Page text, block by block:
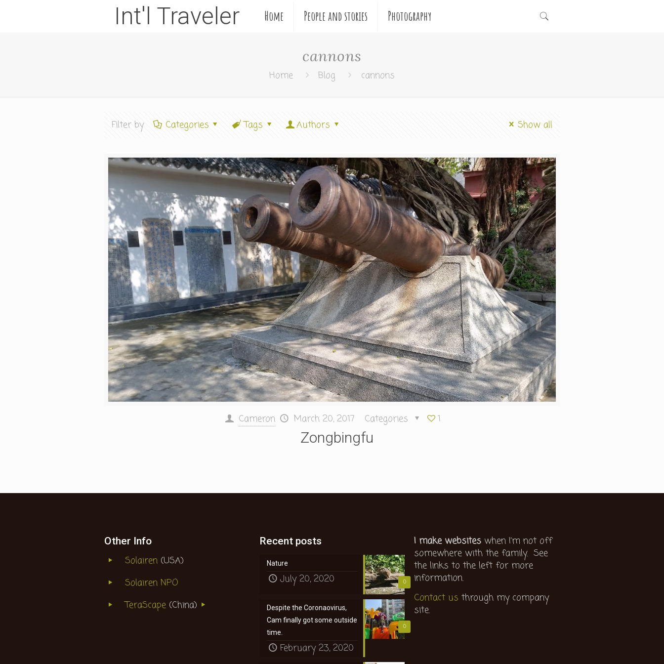
Int'l Traveler Home People and stories Photography
cannons
Home Blog cannons
Filter by Categories Tags Authors Show all
Cameron March 20, 2017 Categories 1
Zongbingfu
Other Info
Solairen(USA)
Solairen NPO
TeraScape (China)
Recent posts
0
Nature
July 20, 2020
0
Despite the Coronaovirus,
Cam finally got some outside
time.
February 23, 2020
I make websiteswhen I’m not off
somewhere with the family. See
the links to the left for more
information.
Contact us through my company
site.